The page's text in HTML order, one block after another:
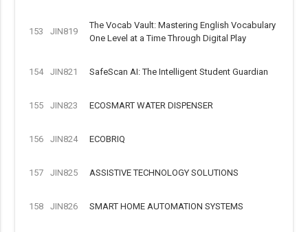
153 JIN819
The Vocab Vault: Mastering English Vocabulary
One Level at a Time Through Digital Play
154 JIN821 SafeScan AI: The Intelligent Student Guardian
155 JIN823 ECOSMART WATER DISPENSER
156 JIN824 ECOBRIQ
157 JIN825 ASSISTIVE TECHNOLOGY SOLUTIONS
158 JIN826 SMART HOME AUTOMATION SYSTEMS